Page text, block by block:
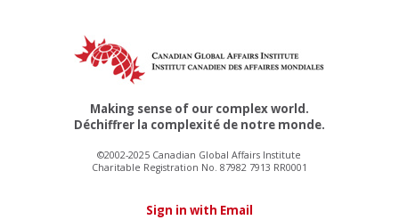
Making sense of our complex world.
Déchiffrer la complexité de notre monde.
©2002-2025 Canadian Global Affairs Institute
Charitable Registration No. 87982 7913 RR0001
Sign in with Email